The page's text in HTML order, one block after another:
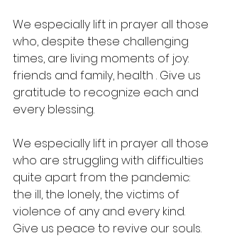
We especially lift in prayer all those
who, despite these challenging
times, are living moments of joy:
friends and family, health . Give us
gratitude to recognize each and
every blessing.
We especially lift in prayer all those
who are struggling with difficulties
quite apart from the pandemic:
the ill, the lonely, the victims of
violence of any and every kind.
Give us peace to revive our souls.